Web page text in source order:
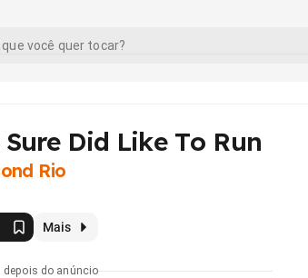
Sure Did Like To Run
Rio
Mais
depois do anúncio